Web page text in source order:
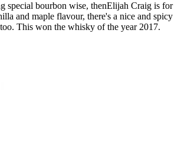
special bourbon wise, thenElijah Craig is for
and maple flavour, there's a nice and spicy
This won the whisky of the year 2017.